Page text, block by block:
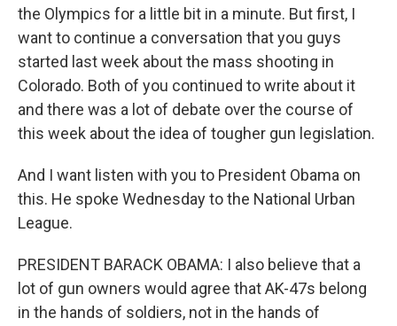
the Olympics for a little bit in a minute. But first, I
want to continue a conversation that you guys
started last week about the mass shooting in
Colorado. Both of you continued to write about it
and there was a lot of debate over the course of
this week about the idea of tougher gun legislation.
And I want listen with you to President Obama on
this. He spoke Wednesday to the National Urban
League.
PRESIDENT BARACK OBAMA: I also believe that a
lot of gun owners would agree that AK-47s belong
in the hands of soldiers, not in the hands of